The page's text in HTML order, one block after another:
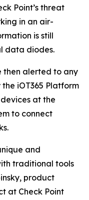
Point’s threat
in an air-
is still
data diodes.
then alerted to any
iOT365 Platform
at the
to connect
and
traditional tools
product
at Check Point